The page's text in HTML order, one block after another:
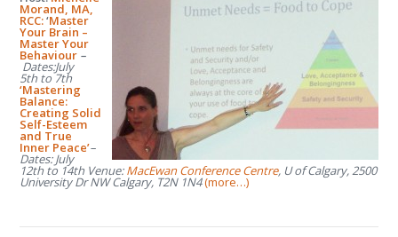
Morand, MA,
RCC:‘Master
Your Brain –
Master Your
Behaviour –
Dates:July
5th to 7th
‘Mastering
Balance:
Creating Solid
Self-Esteem
and True
Inner Peace’–
Dates: July
12th to 14th Venue:MacEwan Conference Centre, U of Calgary, 2500
University Dr NW Calgary, T2N 1N4(more…)